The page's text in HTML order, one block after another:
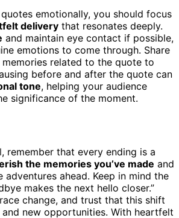
emotionally, you should focus
delivery that resonates deeply.
and maintain eye contact if possible,
emotions to come through. Share
related to the quote to
before and after the quote can
tone, helping your audience
significance of the moment.
remember that every ending is a
the memories you’ve made and
ahead. Keep in mind the
makes the next hello closer.”
change, and trust that this shift
new opportunities. With heartfelt